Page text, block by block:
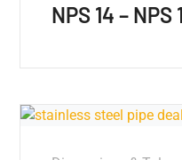
NPS 14 – NPS